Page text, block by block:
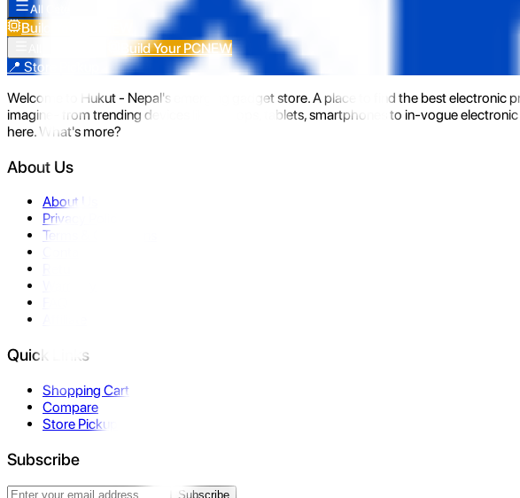
All Categories
Build Your PC
Build Your PCNEW
📍 Store Pickup
Welcome to Hukut - Nepal's emerging gadget store. A place to find the best
imagine- from trending devices like laptops, tablets, smartphones to in-vogue
here. What's more?
About Us
About Us
Privacy Policy
Terms & Conditions
Quick Links
Shopping Cart
Compare
Store Pickup
Subscribe
Subscribe